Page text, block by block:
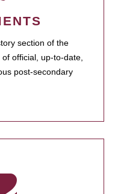
section of the
official, up-to-date,
post-secondary